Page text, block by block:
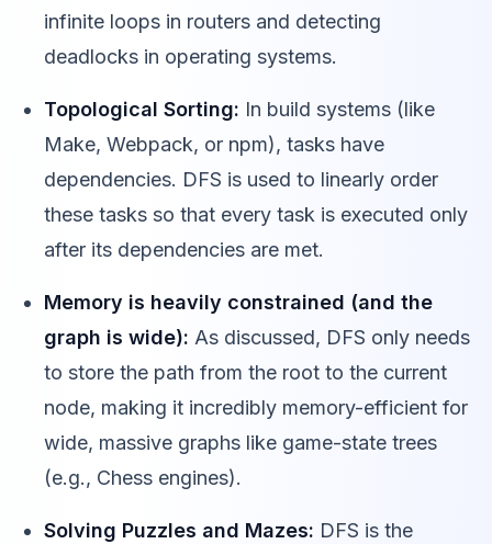
infinite loops in routers and detecting
deadlocks in operating systems.
Topological Sorting: In build systems (like
Make, Webpack, or npm), tasks have
dependencies. DFS is used to linearly order
these tasks so that every task is executed only
after its dependencies are met.
Memory is heavily constrained (and the
graph is wide): As discussed, DFS only needs
to store the path from the root to the current
node, making it incredibly memory-efficient for
wide, massive graphs like game-state trees
(e.g., Chess engines).
Solving Puzzles and Mazes: DFS is the